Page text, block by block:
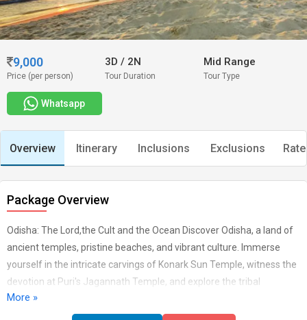
9,000
Price (per person)
3D/ 2N
Tour Duration
Mid Range
Tour Type
Whatsapp
Overview Itinerary Inclusions Exclusions
Package Overview
Odisha: The Lord,the Cult and the Ocean Discover Odisha, a land of
ancient temples, pristine beaches, and vibrant culture. Immerse
yourself in the intricate carvings of Konark Sun Temple, witness the
devotion at Puri's Jagannath Temple, and explore the tribal
traditions of the state. From the shores of Puri to the heights of
Simlipal National Park, Odisha offers a journey through history,
More »